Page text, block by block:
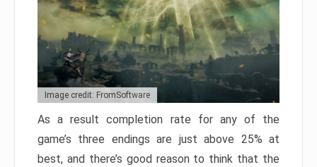
Image credit: FromSoftware
As a result completion rate for any of the
game’s three endings are just above 25% at
best, and there’s good reason to think that the